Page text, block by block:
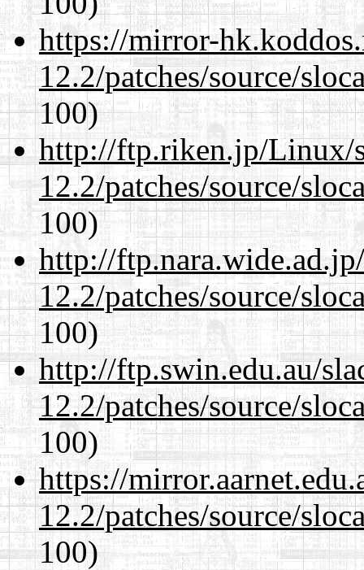
https://mirror-
12.2/patches/source/
100)
http://ftp.riken.jp/Linux/
12.2/patches/source/
100)
http://
12.2/patches/source/
100)
http://ftp.swin.edu.au/
12.2/patches/source/
100)
https://
12.2/patches/source/
100)